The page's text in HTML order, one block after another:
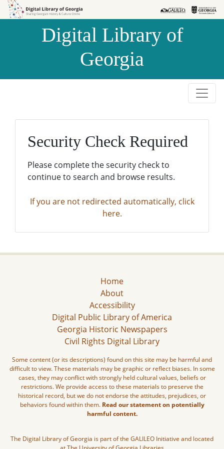
Skip to
Skip to
Digital Library of
Georgia
Security Check Required
Please complete the security check to
continue to search and browse results.
If you are not redirected automatically, click
here.
Home
About
Accessibility
Digital Public Library of America
Georgia Historic Newspapers
Civil Rights Digital Library
Some content (or its descriptions) found on this site may be harmful and
difficult to view. These materials may be graphic or reflect biases. In some
cases, they may conflict with strongly held cultural values, beliefs or
restrictions. We provide access to these materials to preserve the
historical record, but we do not endorse the attitudes, prejudices, or
behaviors found within them. Read our statement on potentially
harmful content.
The Digital Library of Georgia is part of the GALILEO Initiative and located